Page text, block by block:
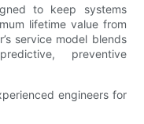
to keep systems
lifetime value from
service model blends
preventive
engineers for